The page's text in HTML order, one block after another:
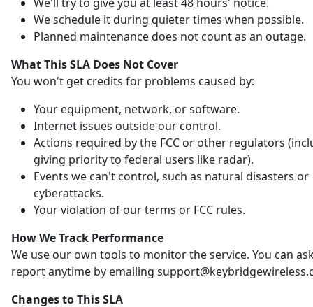
We schedule it during quieter times when possible.
Planned maintenance does not count as an outage.
What This SLA Does Not Cover
You won't get credits for problems caused by:
Your equipment, network, or software.
Internet issues outside our control.
Actions required by the FCC or other regulators
giving priority to federal users like radar).
Events we can't control, such as natural disasters or
cyberattacks.
Your violation of our terms or FCC rules.
How We Track Performance
We use our own tools to monitor the service. You can
report anytime by emailing
Changes to This SLA